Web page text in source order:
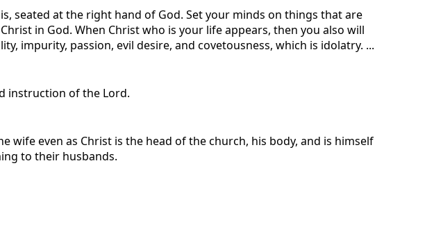
seated at the right hand of God. Set your minds on things that are
in God. When Christ who is your life appears, then you also will
impurity, passion, evil desire, and covetousness, which is idolatry. ...
instruction of the Lord.
wife even as Christ is the head of the church, his body, and is himself
to their husbands.